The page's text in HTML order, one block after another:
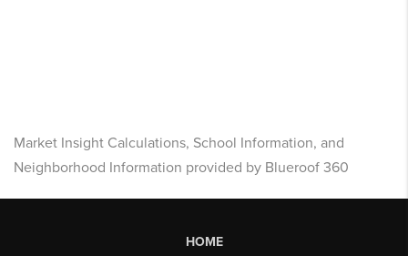
Market Insight Calculations, School Information, and
Neighborhood Information provided by Blueroof 360
HOME